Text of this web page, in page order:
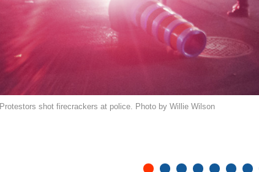
Protestors shot firecrackers at police. Photo by Willie Wilson